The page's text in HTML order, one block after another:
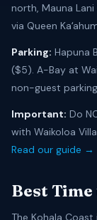
north, Mauna
via Queen
Parking: Hapuna
($5). A-Bay at
non-guest
Important: Do
with Waikoloa
Read our guide →
Best
The Kohala